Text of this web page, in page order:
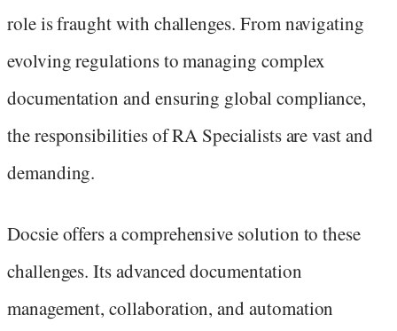
role is fraught with challenges. From navigating
evolving regulations to managing complex
documentation and ensuring global compliance,
the responsibilities of RA Specialists are vast and
demanding.
Docsie offers a comprehensive solution to these
challenges. Its advanced documentation
management, collaboration, and automation